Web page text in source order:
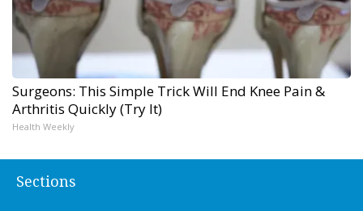
Surgeons: This Simple Trick Will End Knee Pain &
Arthritis Quickly (Try It)
Health Weekly
Sections